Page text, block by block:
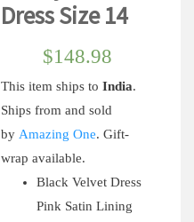
Dress Size 14
$148.98
This item ships toIndia.
Ships from and sold
byAmazing One.Gift-
wrap available.
Black Velvet Dress
Pink Satin Lining